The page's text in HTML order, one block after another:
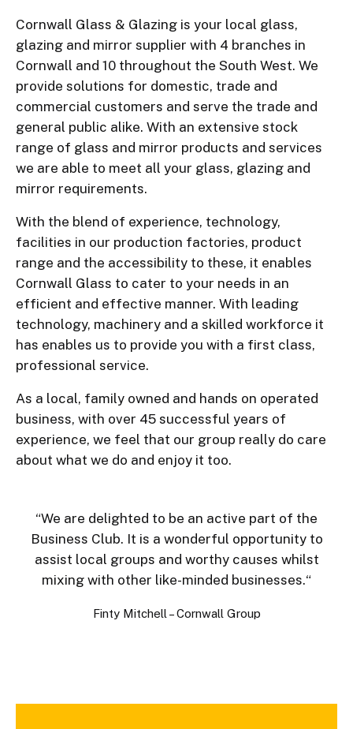
Cornwall Glass & Glazing is your local glass,
glazing and mirror supplier with 4 branches in
Cornwall and 10 throughout the South West. We
provide solutions for domestic, trade and
commercial customers and serve the trade and
general public alike. With an extensive stock
range of glass and mirror products and services
we are able to meet all your glass, glazing and
mirror requirements.
With the blend of experience, technology,
facilities in our production factories, product
range and the accessibility to these, it enables
Cornwall Glass to cater to your needs in an
efficient and effective manner. With leading
technology, machinery and a skilled workforce it
has enables us to provide you with a first class,
professional service.
As a local, family owned and hands on operated
business, with over 45 successful years of
experience, we feel that our group really do care
about what we do and enjoy it too.
“We are delighted to be an active part of the
Business Club. It is a wonderful opportunity to
assist local groups and worthy causes whilst
mixing with other like-minded businesses.“
Finty Mitchell – Cornwall Group